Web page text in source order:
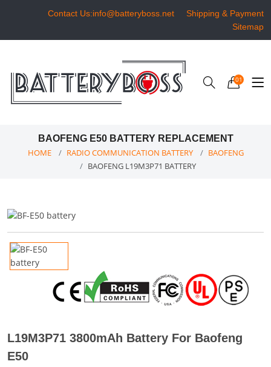
Contact Us:info@batteryboss.net
Shipping & Payment
Sitemap
01
BAOFENG E50 BATTERY REPLACEMENT
HOME RADIO COMMUNICATION BATTERY
BAOFENG
BAOFENG L19M3P71 BATTERY
L19M3P71 3800mAh Battery For Baofeng
E50